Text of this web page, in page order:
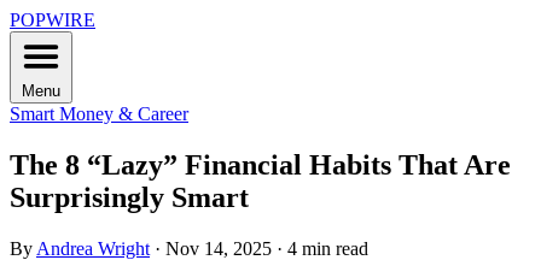
POPWIRE
Menu
Smart Money & Career
The 8 “Lazy” Financial Habits That Are
Surprisingly Smart
By Andrea Wright · Nov 14, 2025 · 4 min read